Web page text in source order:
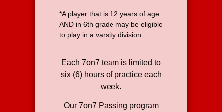
*A player that is 12 years of age
AND in 6th grade may be eligible
to play in a varsity division.
Each 7on7 team is limited to
six (6) hours of practice each
week.
Our 7on7 Passing program